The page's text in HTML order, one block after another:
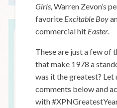
Girls,Warren Zevon’s
favorite Excitable Boy
commercial hit Easter.
These are just a few of
that make 1978 a
was it the greatest? Let
comments below and
with